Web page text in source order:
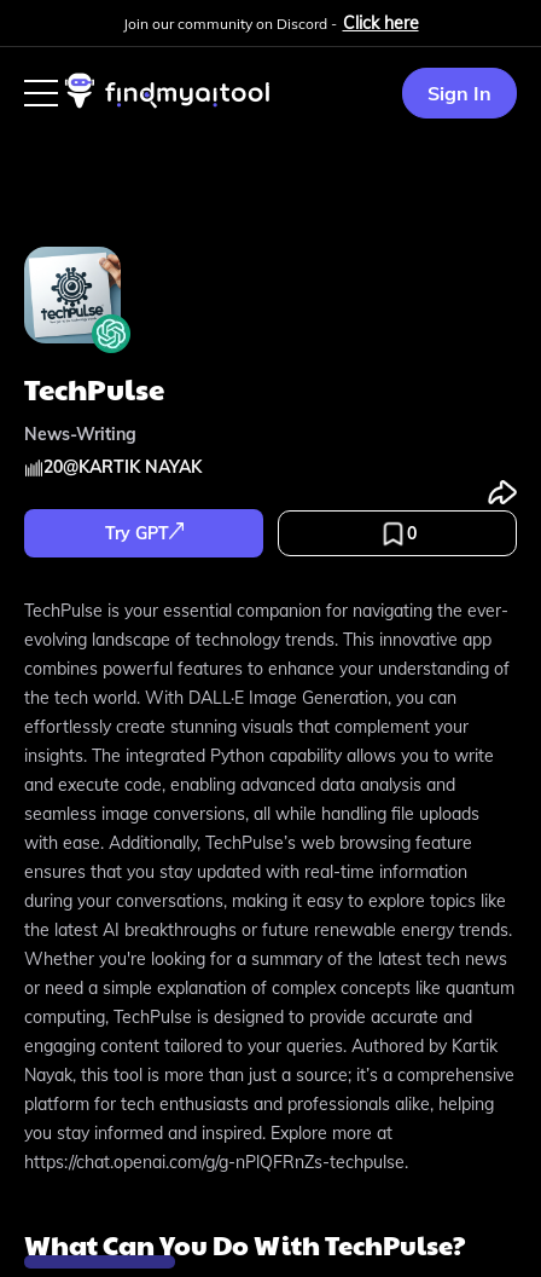
Join our community on Discord - Click here
Sign In
TechPulse
News-Writing
20@KARTIK NAYAK
Try GPT 0
TechPulse is your essential companion for navigating the ever-
evolving landscape of technology trends. This innovative app
combines powerful features to enhance your understanding of
the tech world. With DALL·E Image Generation, you can
effortlessly create stunning visuals that complement your
insights. The integrated Python capability allows you to write
and execute code, enabling advanced data analysis and
seamless image conversions, all while handling file uploads
with ease. Additionally, TechPulse’s web browsing feature
ensures that you stay updated with real-time information
during your conversations, making it easy to explore topics like
the latest AI breakthroughs or future renewable energy trends.
Whether you're looking for a summary of the latest tech news
or need a simple explanation of complex concepts like quantum
computing, TechPulse is designed to provide accurate and
engaging content tailored to your queries. Authored by Kartik
Nayak, this tool is more than just a source; it’s a comprehensive
platform for tech enthusiasts and professionals alike, helping
you stay informed and inspired. Explore more at
https://chat.openai.com/g/g-nPlQFRnZs-techpulse.
What Can You Do With TechPulse?